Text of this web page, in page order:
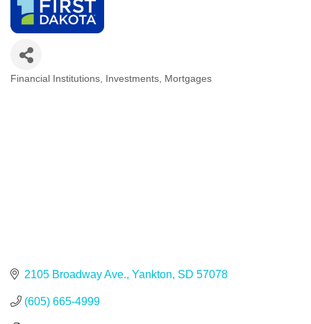
Financial Institutions Investments Mortgages
2105 Broadway Ave. Yankton SD 57078
(605) 665-4999